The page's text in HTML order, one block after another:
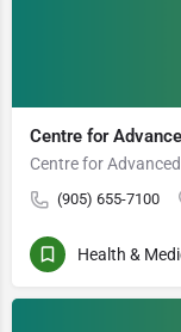
Centre for
Centre for
(905) 655-7100
Health &